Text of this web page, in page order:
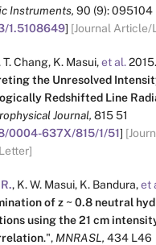
Instruments, 90 (9):095104
1.5108649] [Journal Article/
T. Chang, K. Masui,et al.2015.
the Unresolved
Redshifted Line
Journal, 81551
0004-637X/815/1/51]
, K. W. Masui, K. Bandura,et
of z ~ 0.8 neutral
using the 21 cm
.", MNRASL, 434 L46